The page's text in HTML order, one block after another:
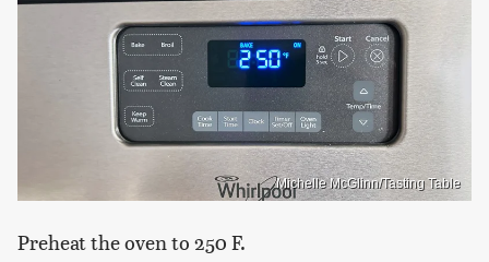
Michelle McGlinn/Tasting Table
Preheat the oven to 250 F.